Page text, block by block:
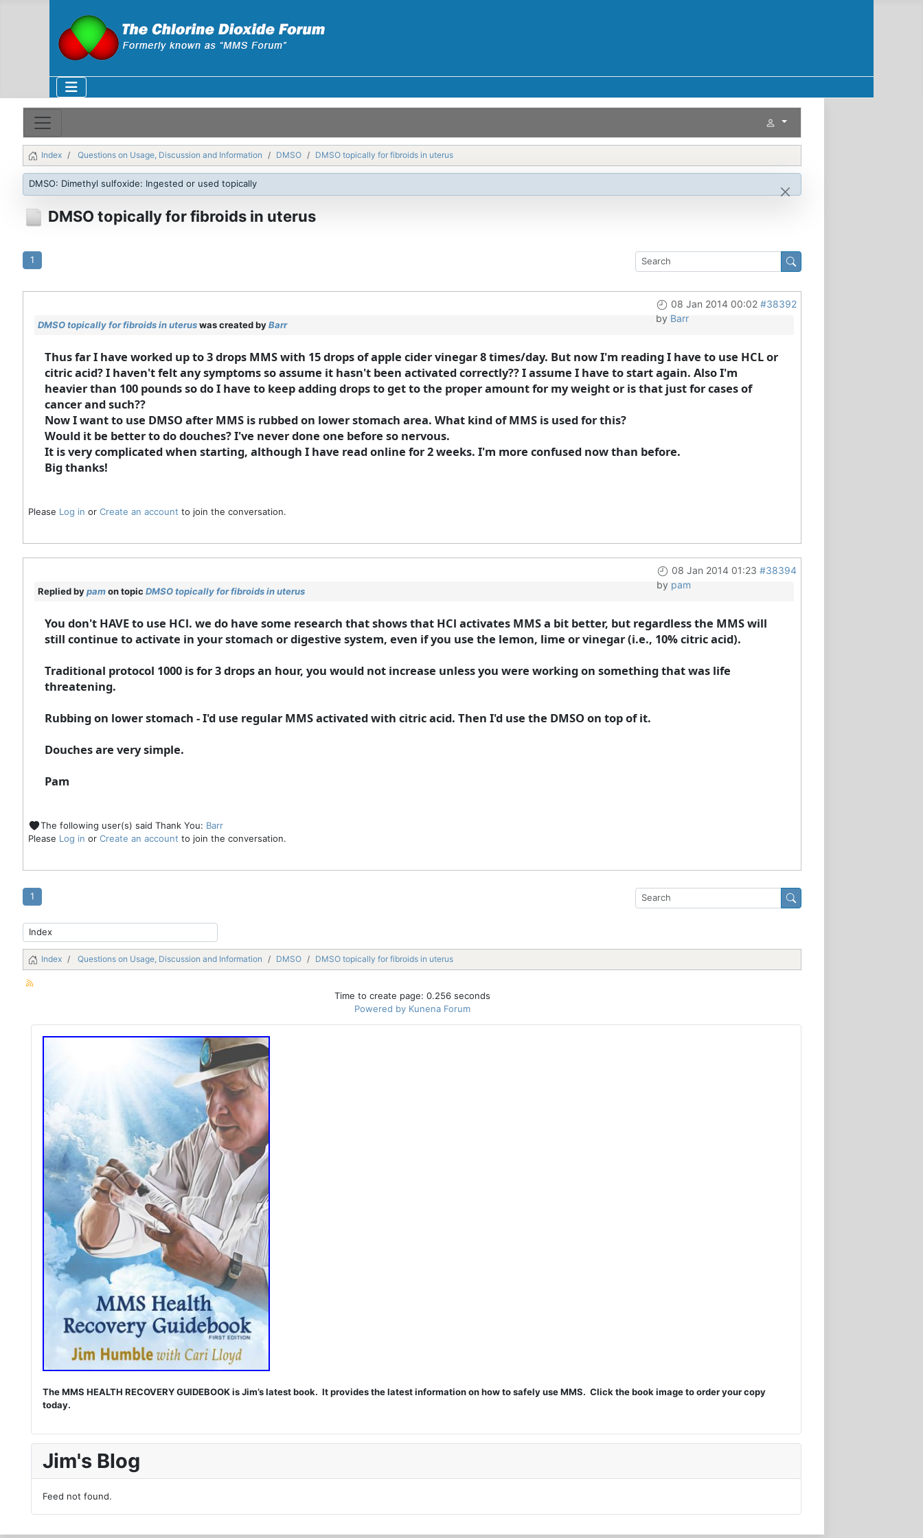
Index Questions on Usage, Discussion and Information DMSO DMSO topically for fibroids in uterus
DMSO: Dimethyl sulfoxide: Ingested or used topically
DMSO topically for fibroids in uterus
1
08 Jan 2014 00:02 #38392
by Barr
DMSO topically for fibroids in uteruswas created byBarr
Thus far I have worked up to 3 drops MMS with 15 drops of apple cider vinegar 8 times/day. But now I'm reading I have to use HCL or
citric acid? I haven't felt any symptoms so assume it hasn't been activated correctly?? I assume I have to start again. Also I'm
heavier than 100 pounds so do I have to keep adding drops to get to the proper amount for my weight or is that just for cases of
cancer and such??
Now I want to use DMSO after MMS is rubbed on lower stomach area. What kind of MMS is used for this?
Would it be better to do douches? I've never done one before so nervous.
It is very complicated when starting, although I have read online for 2 weeks. I'm more confused now than before.
Big thanks!
Please Log in or Create an account to join the conversation.
08 Jan 2014 01:23 #38394
by pam
Replied bypamon topic DMSO topically for fibroids in uterus
You don't HAVE to use HCl. we do have some research that shows that HCl activates MMS a bit better, but regardless the MMS will
still continue to activate in your stomach or digestive system, even if you use the lemon, lime or vinegar (i.e., 10% citric acid).
Traditional protocol 1000 is for 3 drops an hour, you would not increase unless you were working on something that was life
threatening.
Rubbing on lower stomach - I'd use regular MMS activated with citric acid. Then I'd use the DMSO on top of it.
Douches are very simple.
Pam
The following user(s) said Thank You: Barr
Please Log in or Create an account to join the conversation.
1
Index Questions on Usage, Discussion and Information DMSO DMSO topically for fibroids in uterus
Time to create page: 0.256 seconds
Powered by Kunena Forum
The MMS HEALTH RECOVERY GUIDEBOOK is Jim’s latest book. It provides the latest information on how to safely use MMS. Click the book image to order your copy
today.
Jim's Blog
Feed not found.